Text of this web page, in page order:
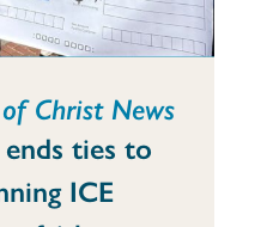
Christ News
ties to
ICE